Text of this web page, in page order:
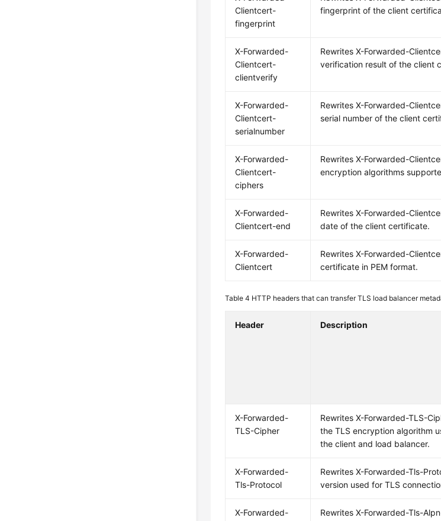
Clientcert-
fingerprint
fingerprint of the client
X-Forwarded-
Clientcert-
clientverify
Rewrites X-Forwarded-
verification result of the client
X-Forwarded-
Clientcert-
serialnumber
Rewrites X-Forwarded-
serial number of the client
X-Forwarded-
Clientcert-
ciphers
Rewrites X-Forwarded-
encryption algorithms
X-Forwarded-
Clientcert-end
Rewrites X-Forwarded-
date of the client certificate.
X-Forwarded-
Clientcert
Rewrites X-Forwarded-
certificate in PEM format.
Table 4 HTTP headers that can transfer TLS load balancer
Header Description
X-Forwarded-
TLS-Cipher
Rewrites X-Forwarded-TLS-
the TLS encryption algorithm
the client and load balancer.
X-Forwarded-
Tls-Protocol
Rewrites X-Forwarded-Tls-
version used for TLS
X-Forwarded-
Rewrites X-Forwarded-Tls-